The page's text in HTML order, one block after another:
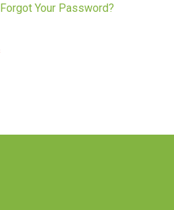
Forgot Your Password?